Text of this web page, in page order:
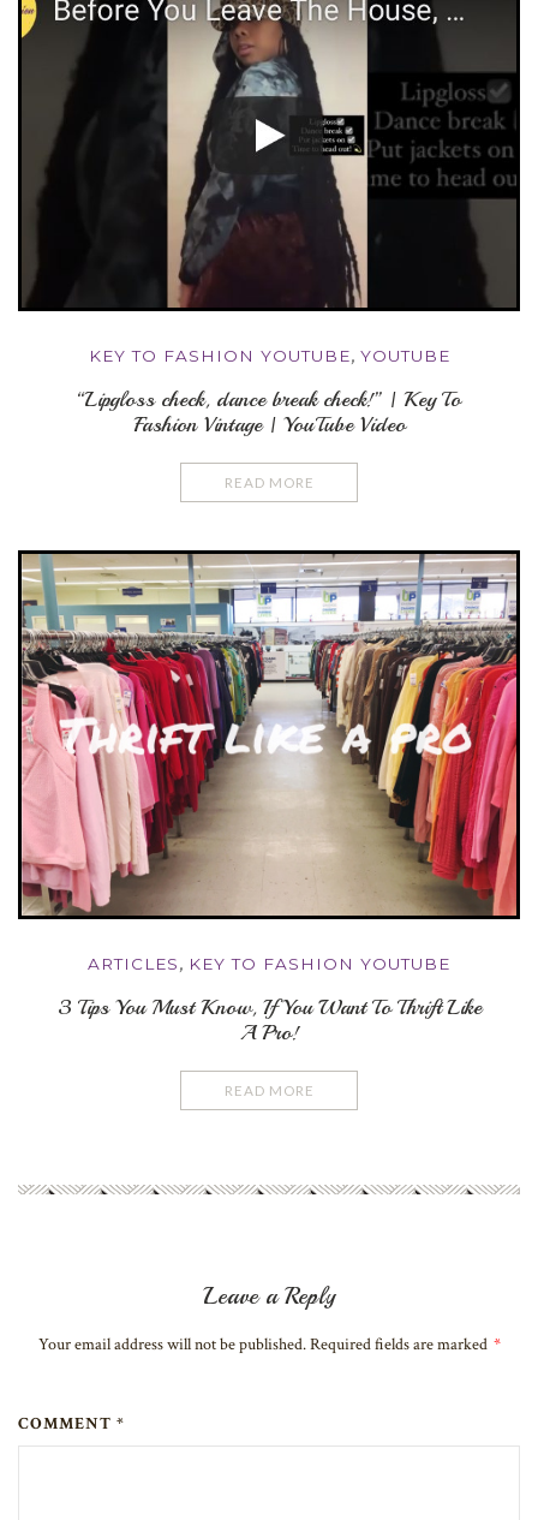
KEY TO FASHION YOUTUBE, YOUTUBE
“Lipgloss check, dance break check!” | Key To
Fashion Vintage | YouTube Video
READ MORE
ARTICLES, KEY TO FASHION YOUTUBE
3 Tips You Must Know, If You Want To Thrift Like
A Pro!
READ MORE
Leave a Reply
Your email address will not be published. Required fields are marked *
COMMENT *